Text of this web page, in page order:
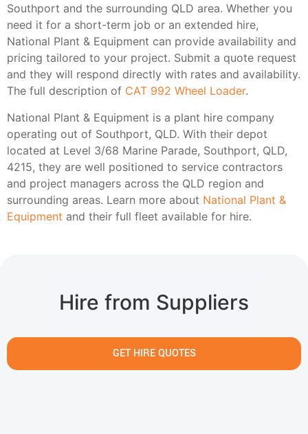
Southport and the surrounding QLD area. Whether you
need it for a short-term job or an extended hire,
National Plant & Equipment can provide availability and
pricing tailored to your project. Submit a quote request
and they will respond directly with rates and availability.
The full description of CAT 992 Wheel Loader.
National Plant & Equipment is a plant hire company
operating out of Southport, QLD. With their depot
located at Level 3/68 Marine Parade, Southport, QLD,
4215, they are well positioned to service contractors
and project managers across the QLD region and
surrounding areas. Learn more about National Plant &
Equipment and their full fleet available for hire.
Hire from Suppliers
GET HIRE QUOTES